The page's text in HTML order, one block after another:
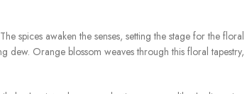
spices awaken the senses, setting the stage for the
Orange blossom weaves through this floral